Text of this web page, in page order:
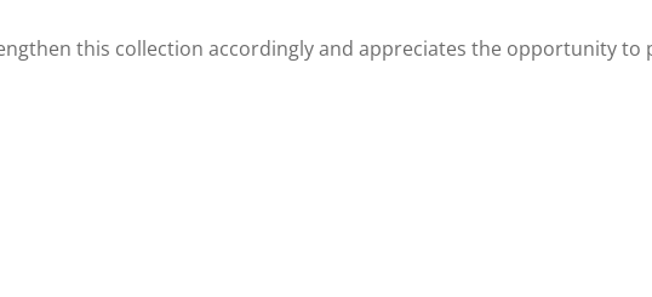
this collection accordingly and appreciates the opportunity to